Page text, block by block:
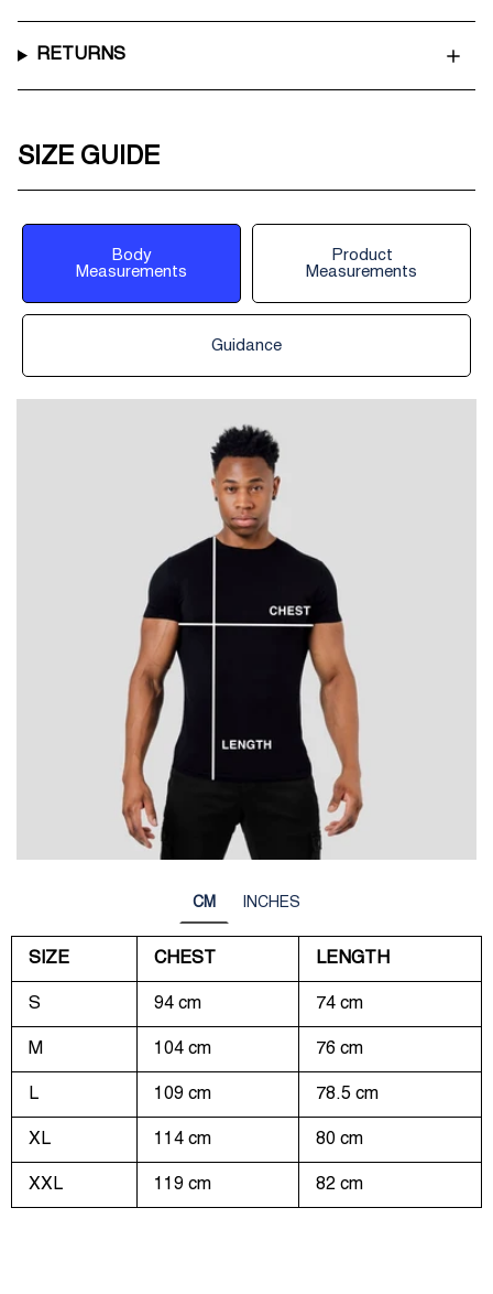
RETURNS
SIZE GUIDE
Body
Measurements
Product
Measurements
Guidance
CM INCHES
SIZE CHEST LENGTH
S 94 cm 74 cm
M 104 cm 76 cm
L 109 cm 78.5 cm
XL 114 cm 80 cm
XXL 119 cm 82 cm